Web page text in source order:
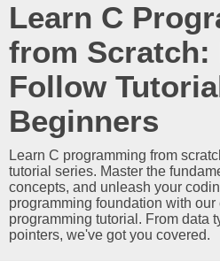
Learn C
from Scratch:
Follow
Beginners
Learn C programming from
tutorial series. Master the
concepts, and unleash your
programming foundation with
programming tutorial. From data
pointers, we've got you covered.